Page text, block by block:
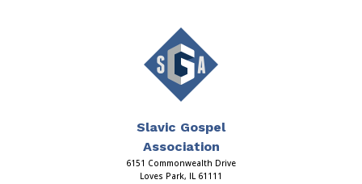
Slavic Gospel
Association
6151 Commonwealth Drive
Loves Park, IL 61111